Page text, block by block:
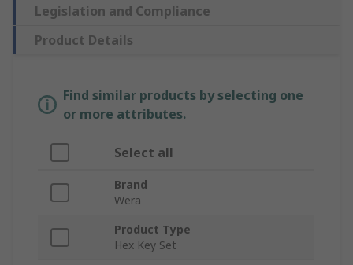
Legislation and Compliance
Product Details
Find similar products by selecting one
or more attributes.
Select all
Brand
Wera
Product Type
Hex Key Set